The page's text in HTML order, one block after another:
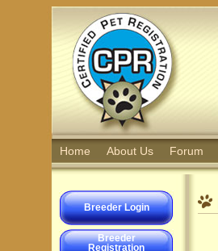
Home About Us Forum
Breeder Login
Breeder
Registration